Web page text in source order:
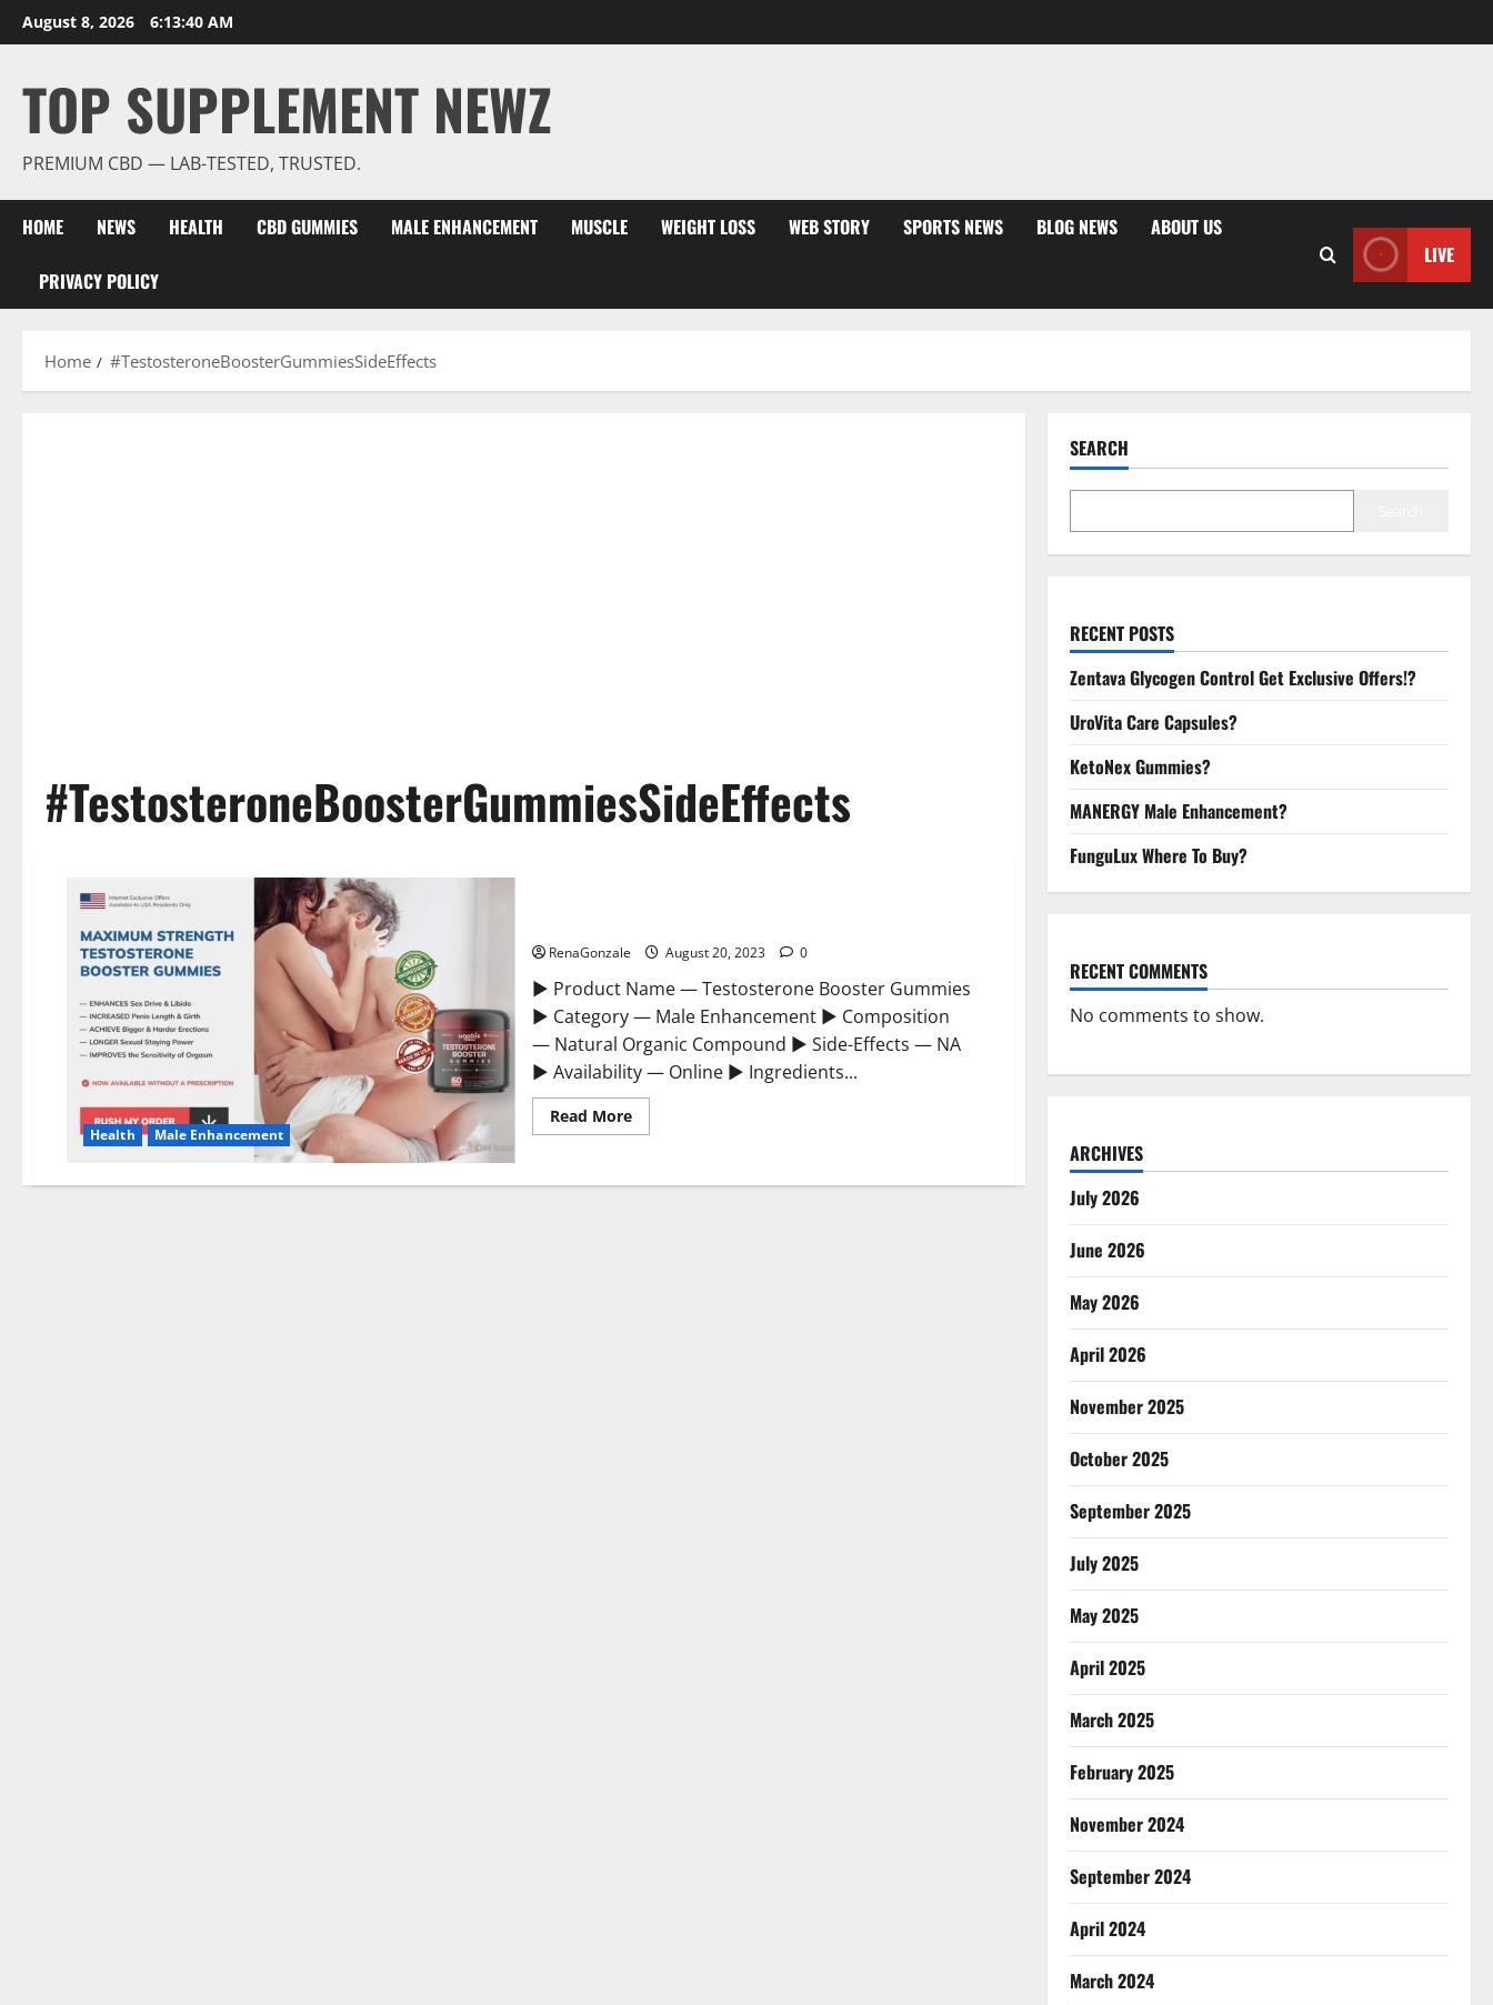
Skip
to
August 8, 2026 6:13:41 AM
TOP SUPPLEMENT NEWZ
PREMIUM CBD — LAB-TESTED, TRUSTED.
HOME NEWS HEALTH CBD GUMMIES MALE ENHANCEMENT MUSCLE WEIGHT LOSS WEB STORY SPORTS NEWS BLOG NEWS ABOUT US
PRIVACY POLICY
LIVE
Home #TestosteroneBoosterGummiesSideEffects
#TestosteroneBoosterGummiesSideEffects
Health Male Enhancement
RenaGonzale August 20, 2023 0
► Product Name — Testosterone Booster Gummies
► Category — Male Enhancement ► Composition
— Natural Organic Compound ► Side-Effects — NA
► Availability — Online ► Ingredients...
Read MoreRead
more
Gummies
SEARCH
RECENT POSTS
Zentava Glycogen Control Get Exclusive Offers!?
UroVita Care Capsules?
KetoNex Gummies?
MANERGY Male Enhancement?
FunguLux Where To Buy?
RECENT COMMENTS
No comments to show.
ARCHIVES
July 2026
June 2026
May 2026
April 2026
November 2025
October 2025
September 2025
July 2025
May 2025
April 2025
March 2025
February 2025
November 2024
September 2024
April 2024
March 2024